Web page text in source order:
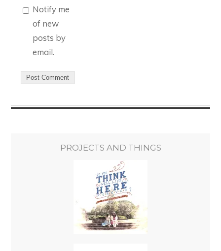
Notify me
of new
posts by
email.
PROJECTS AND THINGS